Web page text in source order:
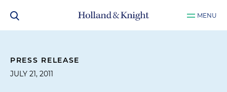
MENU
PRESS RELEASE
JULY 21, 2011